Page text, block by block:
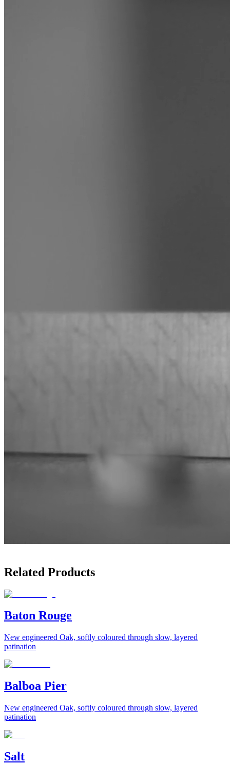
Related Products
Baton Rouge
New engineered Oak, softly coloured through slow, layered
patination
Balboa Pier
New engineered Oak, softly coloured through slow, layered
patination
Salt